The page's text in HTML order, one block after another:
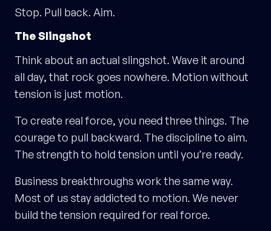
Stop. Pull back. Aim.
The Slingshot
Think about an actual slingshot. Wave it around
all day, that rock goes nowhere. Motion without
tension is just motion.
To create real force, you need three things. The
courage to pull backward. The discipline to aim.
The strength to hold tension until you’re ready.
Business breakthroughs work the same way.
Most of us stay addicted to motion. We never
build the tension required for real force.